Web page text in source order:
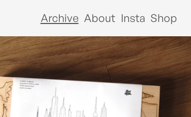
Archive About Insta Shop